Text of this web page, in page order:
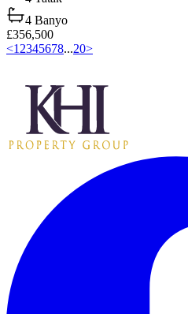
4 Banyo
£356,500
<1 2345678...20>